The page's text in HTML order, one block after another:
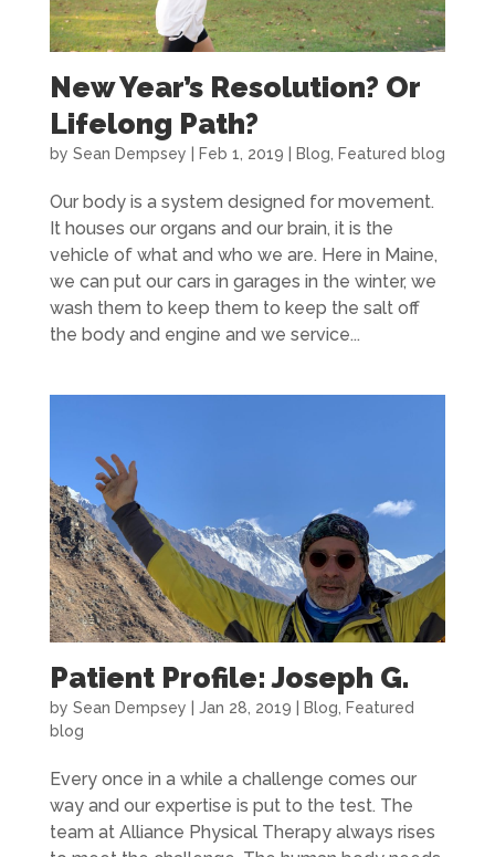
New Year’s Resolution? Or
Lifelong Path?
by Sean Dempsey Feb 1, 2019 Blog Featured blog
Our body is a system designed for movement.
It houses our organs and our brain, it is the
vehicle of what and who we are. Here in Maine,
we can put our cars in garages in the winter, we
wash them to keep them to keep the salt off
the body and engine and we service...
Patient Profile: Joseph G.
by Sean Dempsey Jan 28, 2019 Blog
Featured
blog
Every once in a while a challenge comes our
way and our expertise is put to the test. The
team at Alliance Physical Therapy always rises